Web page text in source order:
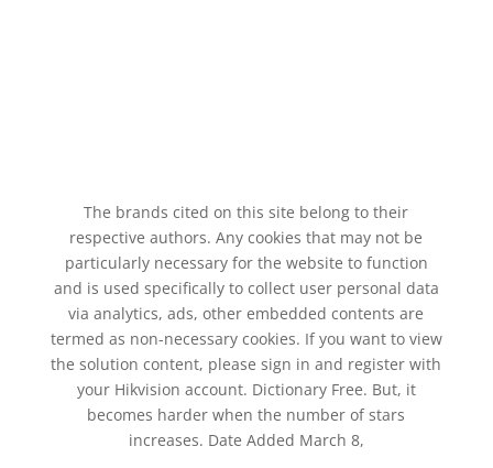
The brands cited on this site belong to their
respective authors. Any cookies that may not be
particularly necessary for the website to function
and is used specifically to collect user personal data
via analytics, ads, other embedded contents are
termed as non-necessary cookies. If you want to view
the solution content, please sign in and register with
your Hikvision account. Dictionary Free. But, it
becomes harder when the number of stars
increases. Date Added March 8,